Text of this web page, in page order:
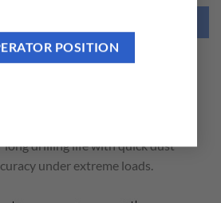
POSITION
SDS Plus bits with 2 flute
long drilling life with quick dust
under extreme loads.